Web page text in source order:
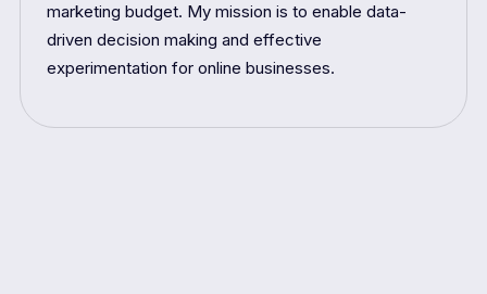
marketing budget. My mission is to enable data-
driven decision making and effective
experimentation for online businesses.